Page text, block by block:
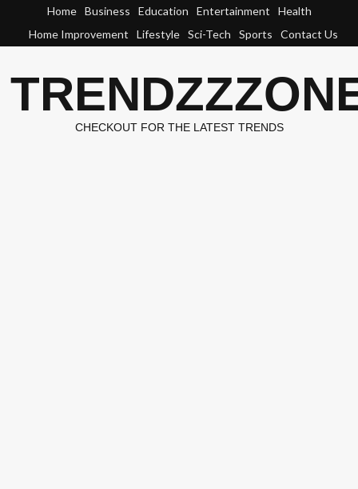
content
Home Business Education Entertainment
Health
Home Improvement
Lifestyle Sci-Tech Sports Contact Us
CHECKOUT FOR THE LATEST TRENDS